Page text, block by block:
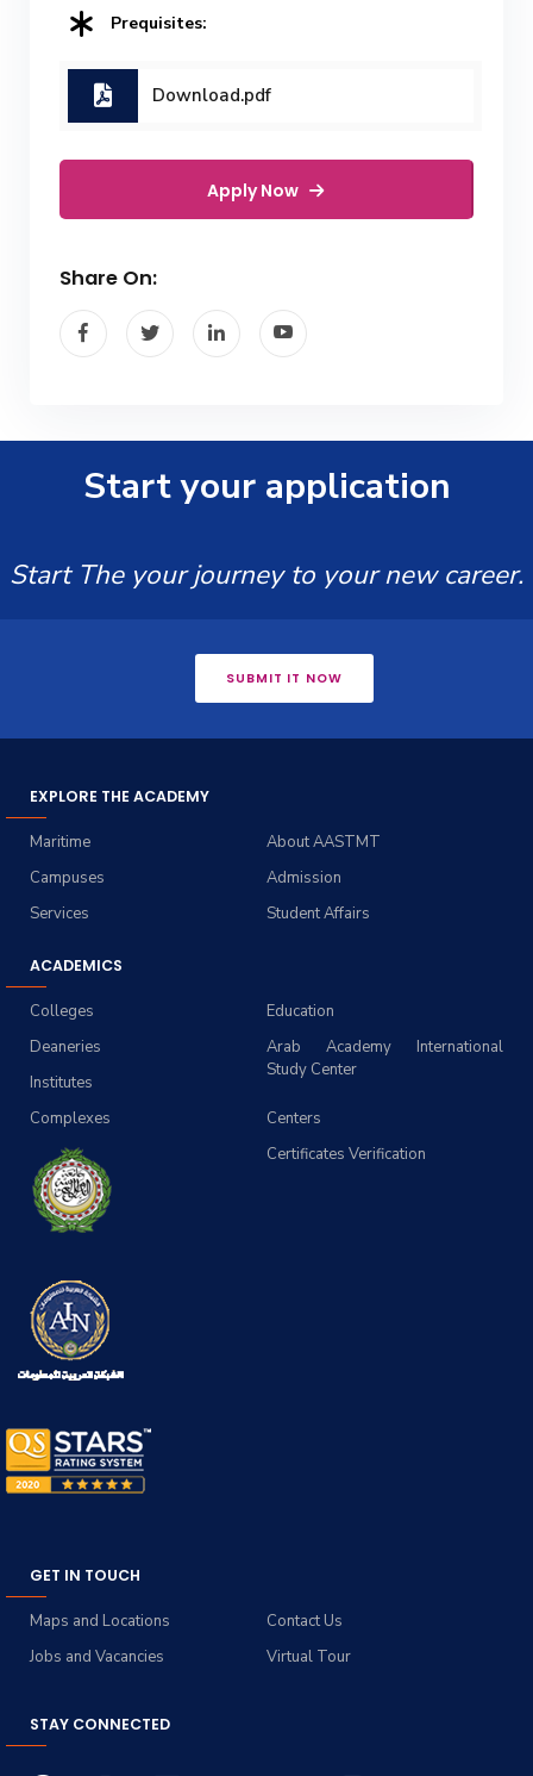
Prequisites:
Download.pdf
Apply Now
Share On:
Start your application
Start The your journey to your new career.
SUBMIT IT NOW
EXPLORE THE ACADEMY
About AASTMT
Maritime
Admission
Campuses
Student Affairs
Services
ACADEMICS
Education
Colleges
Arab Academy International
Study Center
Deaneries
Institutes
Centers
Complexes
Certificates Verification
GET IN TOUCH
Contact Us
Maps and Locations
Virtual Tour
Jobs and Vacancies
STAY CONNECTED